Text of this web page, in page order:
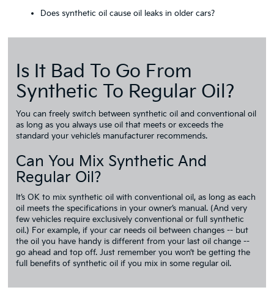
Does synthetic oil cause oil leaks in older cars?
Is It Bad To Go From
Synthetic To Regular Oil?
You can freely switch between synthetic oil and conventional oil
as long as you always use oil that meets or exceeds the
standard your vehicle’s manufacturer recommends.
Can You Mix Synthetic And
Regular Oil?
It’s OK to mix synthetic oil with conventional oil, as long as each
oil meets the specifications in your owner’s manual. (And very
few vehicles require exclusively conventional or full synthetic
oil.) For example, if your car needs oil between changes -- but
the oil you have handy is different from your last oil change --
go ahead and top off. Just remember you won’t be getting the
full benefits of synthetic oil if you mix in some regular oil.